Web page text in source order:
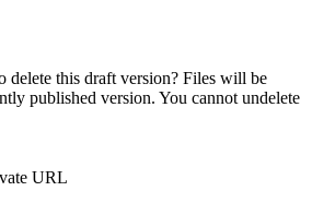
delete this draft version? Files will be
published version. You cannot undelete
URL